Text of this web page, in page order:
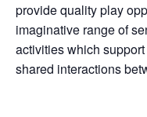
provide quality play
imaginative range of
activities which
shared interactions